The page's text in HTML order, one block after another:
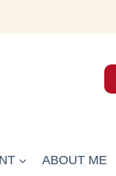
ABOUT ME